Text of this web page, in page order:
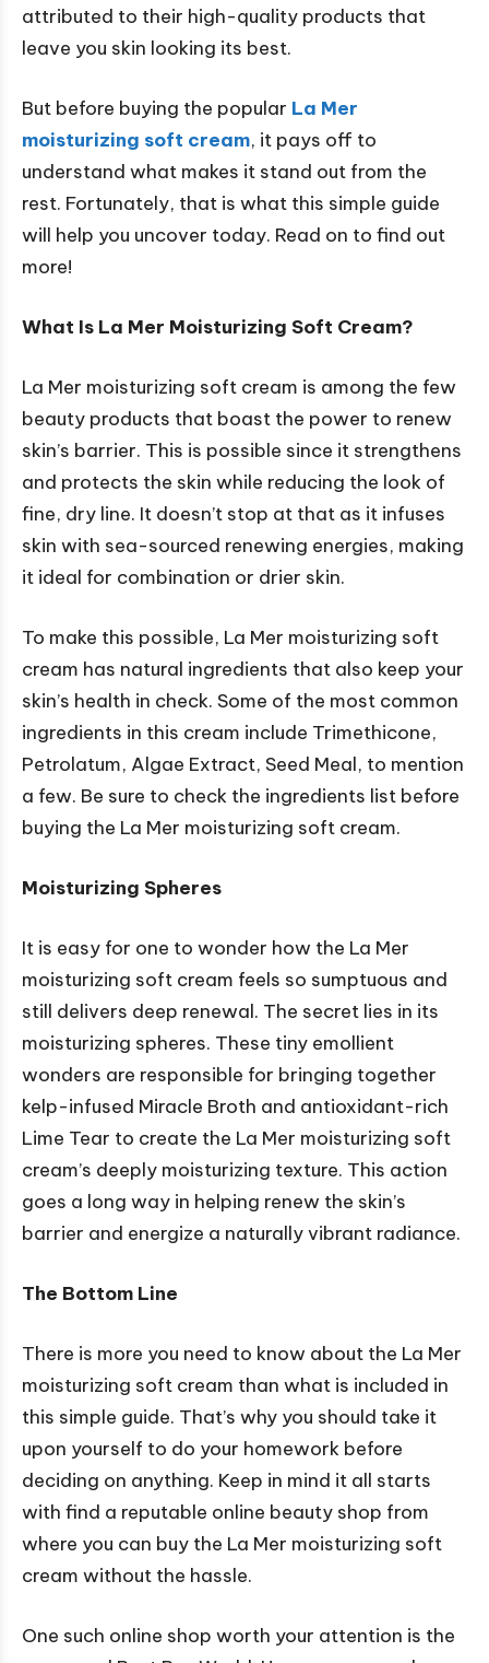
attributed to their high-quality products that
leave you skin looking its best.
But before buying the popular La Mer
moisturizing soft cream, it pays off to
understand what makes it stand out from the
rest. Fortunately, that is what this simple guide
will help you uncover today. Read on to find out
more!
What Is La Mer Moisturizing Soft Cream?
La Mer moisturizing soft cream is among the few
beauty products that boast the power to renew
skin’s barrier. This is possible since it strengthens
and protects the skin while reducing the look of
fine, dry line. It doesn’t stop at that as it infuses
skin with sea-sourced renewing energies, making
it ideal for combination or drier skin.
To make this possible, La Mer moisturizing soft
cream has natural ingredients that also keep your
skin’s health in check. Some of the most common
ingredients in this cream include Trimethicone,
Petrolatum, Algae Extract, Seed Meal, to mention
a few. Be sure to check the ingredients list before
buying the La Mer moisturizing soft cream.
Moisturizing Spheres
It is easy for one to wonder how the La Mer
moisturizing soft cream feels so sumptuous and
still delivers deep renewal. The secret lies in its
moisturizing spheres. These tiny emollient
wonders are responsible for bringing together
kelp-infused Miracle Broth and antioxidant-rich
Lime Tear to create the La Mer moisturizing soft
cream’s deeply moisturizing texture. This action
goes a long way in helping renew the skin’s
barrier and energize a naturally vibrant radiance.
The Bottom Line
There is more you need to know about the La Mer
moisturizing soft cream than what is included in
this simple guide. That’s why you should take it
upon yourself to do your homework before
deciding on anything. Keep in mind it all starts
with find a reputable online beauty shop from
where you can buy the La Mer moisturizing soft
cream without the hassle.
One such online shop worth your attention is the